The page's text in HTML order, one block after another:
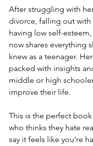
After struggling with
divorce, falling out with
having low self-esteem,
now shares everything
knew as a teenager.
packed with insights
middle or high
improve their life.
This is the perfect
who thinks they hate
say it feels like you’re